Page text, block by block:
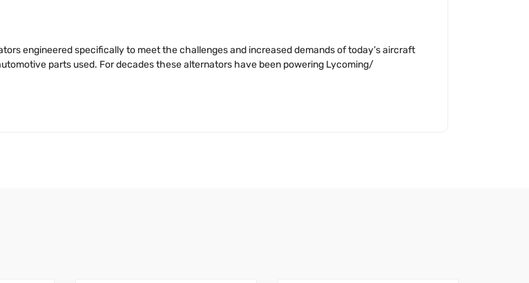
engineered specifically to meet the challenges and increased demands of today’s aircraft
parts used. For decades these alternators have been powering Lycoming/